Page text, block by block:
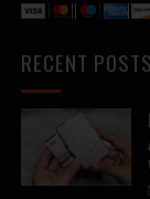
RECENT POSTS